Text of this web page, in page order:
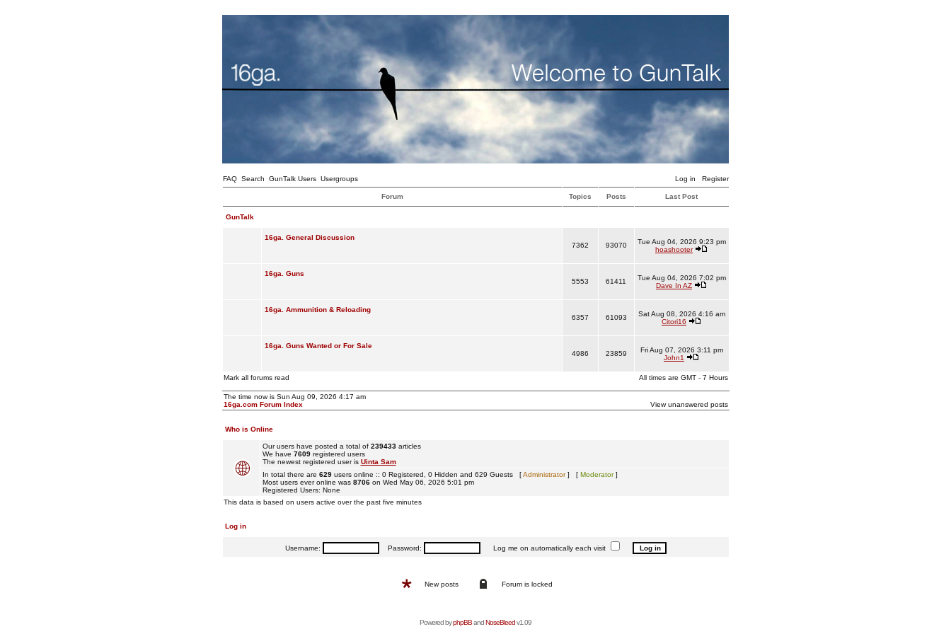
FAQ Search GunTalk Users Usergroups Log in Register
Forum Topics Posts Last Post
GunTalk
16ga. General Discussion
7362
93070
Tue Aug 04, 2026 9:23 pm
hoashooter
16ga. Guns
5553
61411
Tue Aug 04, 2026 7:02 pm
Dave In AZ
16ga. Ammunition & Reloading
6357
61093
Sat Aug 08, 2026 4:16 am
Citori16
16ga. Guns Wanted or For Sale
4986
23859
Fri Aug 07, 2026 3:11 pm
John1
Mark all forums read All times are GMT - 7 Hours
The time now is Sun Aug 09, 2026 4:17 am
16ga.com Forum Index
View unanswered posts
Who is Online
Our users have posted a total of 239433articles
We have 7609registered users
The newest registered user is Uinta Sam
In total there are 629users online :: 0 Registered, 0 Hidden and 629 Guests [Administrator] [ Moderator]
Most users ever online was 8706on Wed May 06, 2026 5:01 pm
Registered Users: None
This data is based on users active over the past five minutes
Log in
Username: Password: Log me on automatically each visit
New posts Forum is locked
Powered byphpBBandNoseBleedv1.09